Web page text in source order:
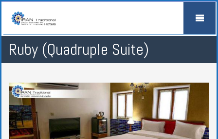
Ruby (Quadruple Suite)